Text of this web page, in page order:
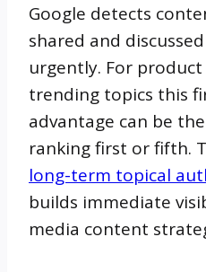
Google detects
shared and
urgently. For
trending topics this
advantage can be
ranking first or fifth.
long-term topical
builds immediate
media content